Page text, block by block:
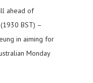
ahead of
BST) –
in aiming for
Monday